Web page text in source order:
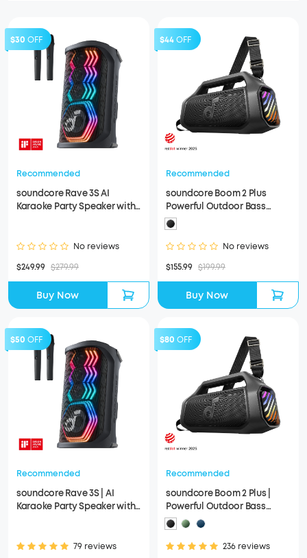
$30 OFF
Recommended
soundcore Rave 3S AI
Karaoke Party Speaker with
No reviews
$249.99 $279.99
Buy Now
$44OFF
Recommended
soundcore Boom 2 Plus
Powerful Outdoor Bass
Bluetooth Speaker
(Refurbished)
No reviews
$155.99 $199.99
Buy Now
$50 OFF
Recommended
soundcore Rave 3S | AI
Karaoke Party Speaker with
79 reviews
$80 OFF
Recommended
soundcore Boom 2 Plus |
Powerful Outdoor Bass
Bluetooth Speaker
236 reviews